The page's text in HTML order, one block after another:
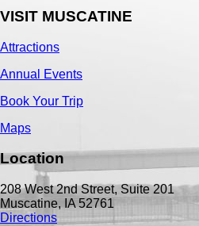
VISIT MUSCATINE
Attractions
Annual Events
Book Your Trip
Maps
Location
208 West 2nd Street, Suite 201
Muscatine, IA 52761
Directions